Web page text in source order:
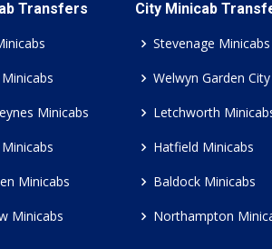
Transfers
Minicabs
Minicabs
Minicabs
City Minicab
Stevenage Minicabs
Welwyn Garden
Letchworth
Hatfield Minicabs
Baldock Minicabs
Northampton